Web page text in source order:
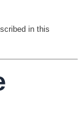
in this